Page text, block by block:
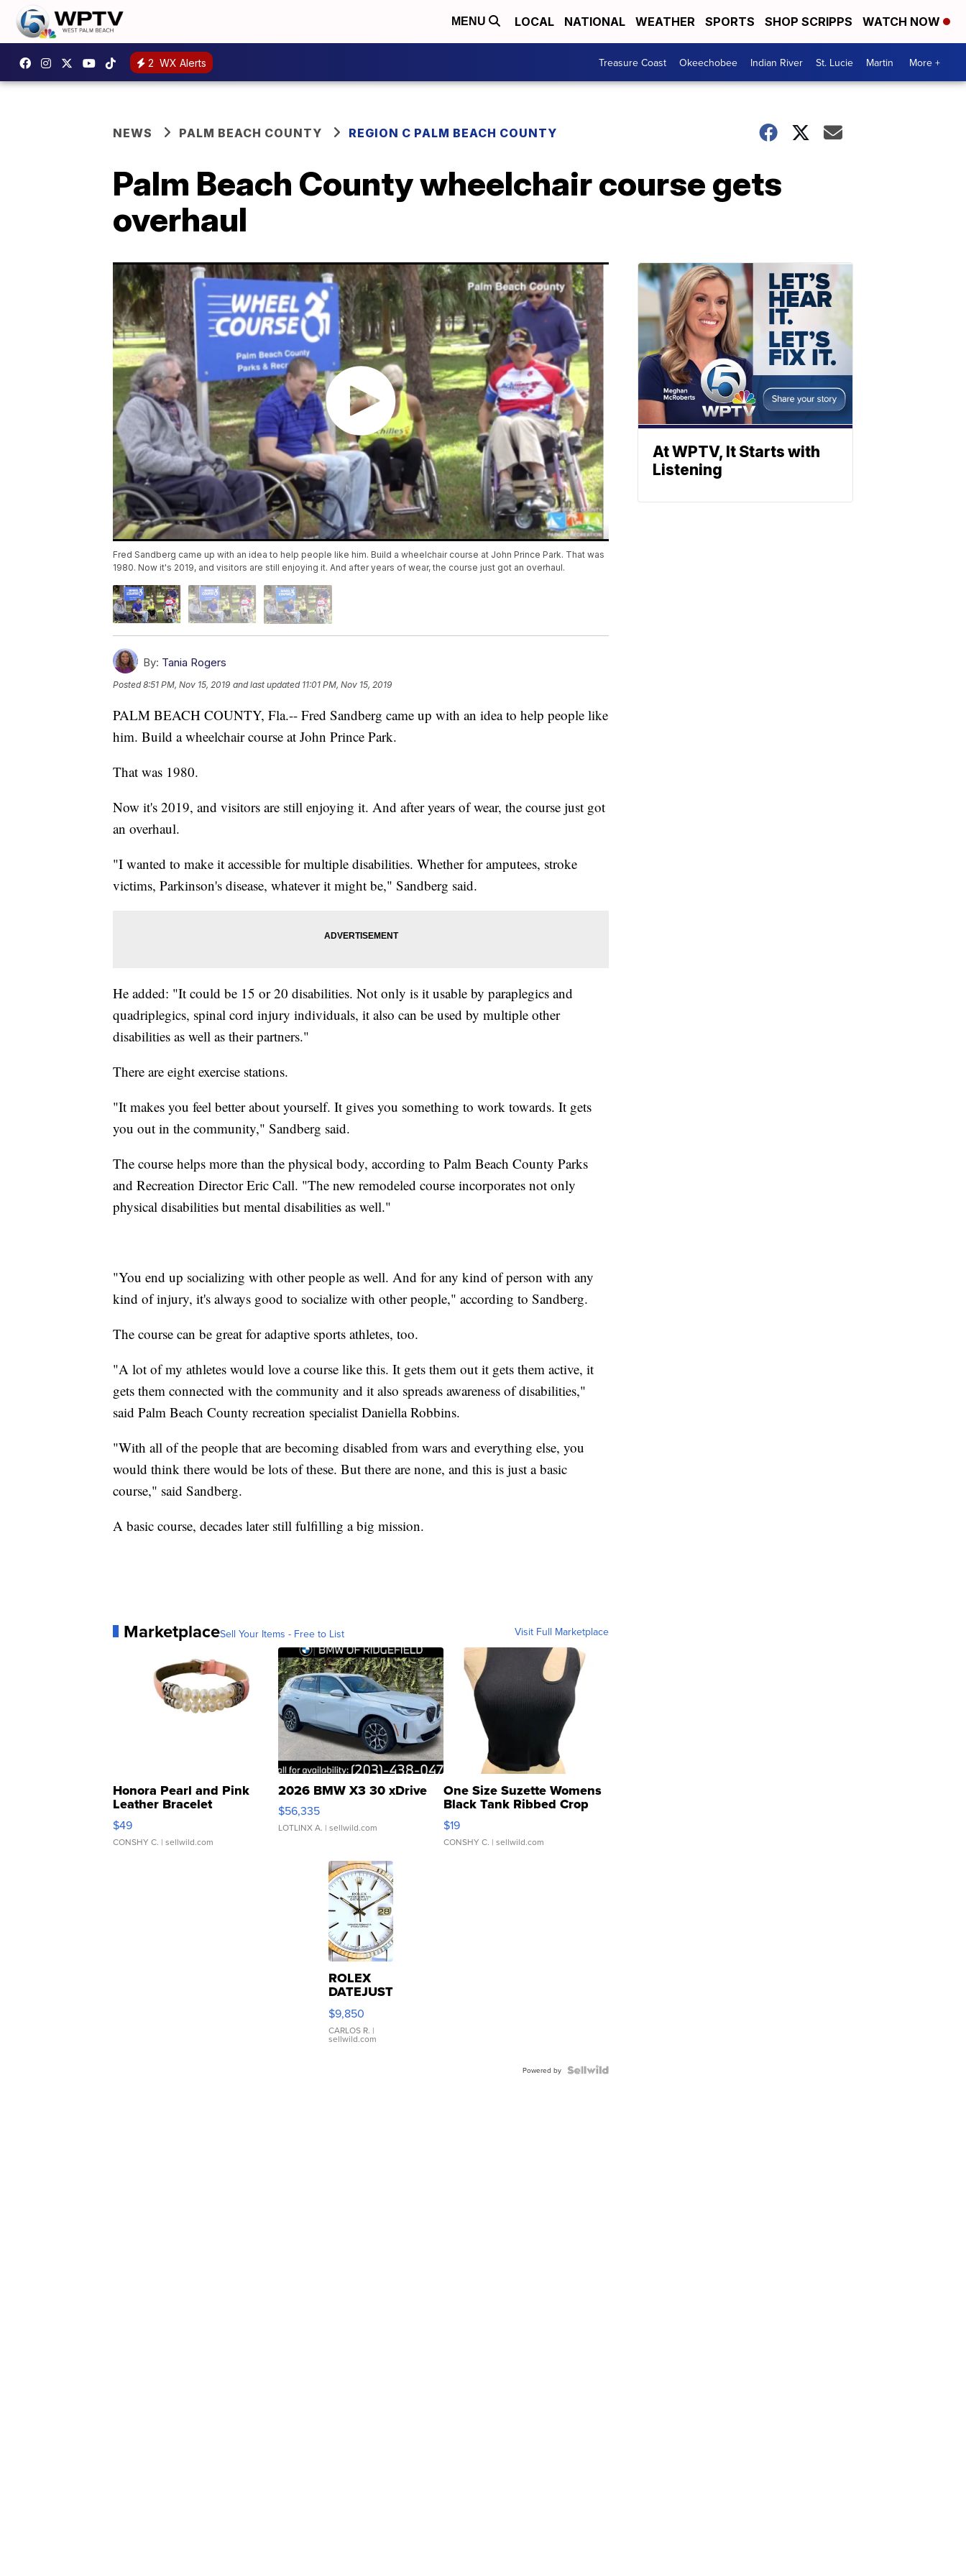
MENU LOCAL NATIONAL WEATHER SPORTS SHOP SCRIPPS WATCH NOW
2 WX Alerts Treasure Coast Okeechobee Indian River St. Lucie Martin More +
NEWS PALM BEACH COUNTY REGION C PALM BEACH COUNTY
Palm Beach County wheelchair course gets
overhaul
Fred Sandberg came up with an idea to help people like him. Build a wheelchair course at John Prince Park. That was
1980. Now it's 2019, and visitors are still enjoying it. And after years of wear, the course just got an overhaul.
By: Tania Rogers
Posted8:51 PM, Nov 15, 2019 and last updated 11:01 PM, Nov 15, 2019
PALM BEACH COUNTY, Fla.-- Fred Sandberg came up with an idea to help people like
him. Build a wheelchair course at John Prince Park.
That was 1980.
Now it's 2019, and visitors are still enjoying it. And after years of wear, the course just got
an overhaul.
"I wanted to make it accessible for multiple disabilities. Whether for amputees, stroke
victims, Parkinson's disease, whatever it might be," Sandberg said.
He added: "It could be 15 or 20 disabilities. Not only is it usable by paraplegics and
quadriplegics, spinal cord injury individuals, it also can be used by multiple other
disabilities as well as their partners."
There are eight exercise stations.
"It makes you feel better about yourself. It gives you something to work towards. It gets
you out in the community," Sandberg said.
The course helps more than the physical body, according to Palm Beach County Parks
and Recreation Director Eric Call. "The new remodeled course incorporates not only
physical disabilities but mental disabilities as well."
"You end up socializing with other people as well. And for any kind of person with any
kind of injury, it's always good to socialize with other people," according to Sandberg.
The course can be great for adaptive sports athletes, too.
"A lot of my athletes would love a course like this. It gets them out it gets them active, it
gets them connected with the community and it also spreads awareness of disabilities,"
said Palm Beach County recreation specialist Daniella Robbins.
"With all of the people that are becoming disabled from wars and everything else, you
would think there would be lots of these. But there are none, and this is just a basic
course," said Sandberg.
A basic course, decades later still fulfilling a big mission.
MarketplaceSell Your Items - Free to List Visit Full Marketplace
Honora Pearl and Pink
Leather Bracelet
Adjustable Buckle Clo...
$49
CONSHY C. | sellwild.com
2026 BMW X3 30 xDrive
$56,335
LOTLINX A. | sellwild.com
One Size Suzette Womens
Black Tank Ribbed Crop
Asymmetrical ...
$19
CONSHY C. | sellwild.com
ROLEX
DATEJUST
16233
WHITE
DIAL
FLUTED
$9,850
CARLOS R. |
sellwild.com
Powered by
At WPTV, It Starts with
Listening